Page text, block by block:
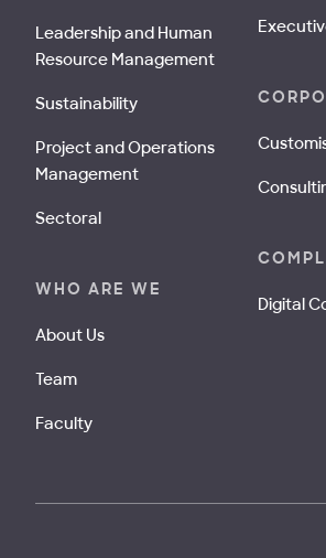
Leadership and Human
Resource Management
Sustainability
Project and Operations
Management
Sectoral
WHO ARE WE
About Us
Team
Faculty
Digital